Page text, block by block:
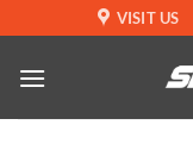
to
content
VISIT US